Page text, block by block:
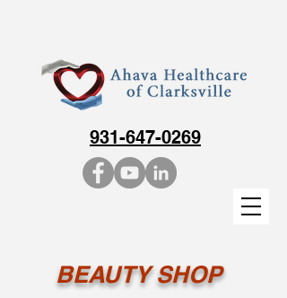
931-647-0269
BEAUTY SHOP